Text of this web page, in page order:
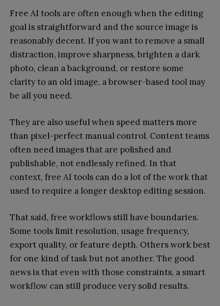
Free AI tools are often enough when the editing
goal is straightforward and the source image is
reasonably decent. If you want to remove a small
distraction, improve sharpness, brighten a dark
photo, clean a background, or restore some
clarity to an old image, a browser-based tool may
be all you need.
They are also useful when speed matters more
than pixel-perfect manual control. Content teams
often need images that are polished and
publishable, not endlessly refined. In that
context, free AI tools can do a lot of the work that
used to require a longer desktop editing session.
That said, free workflows still have boundaries.
Some tools limit resolution, usage frequency,
export quality, or feature depth. Others work best
for one kind of task but not another. The good
news is that even with those constraints, a smart
workflow can still produce very solid results.